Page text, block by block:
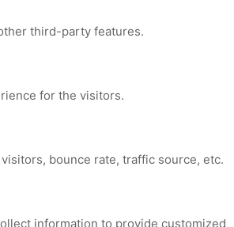
third-party features.
for the visitors.
bounce rate, traffic source, etc.
information to provide customized